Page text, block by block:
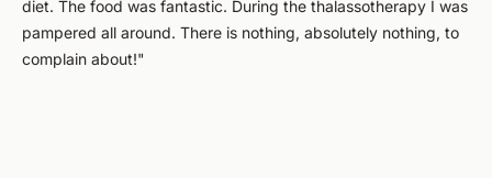
diet. The food was fantastic. During the thalassotherapy I was
pampered all around. There is nothing, absolutely nothing, to
complain about!"